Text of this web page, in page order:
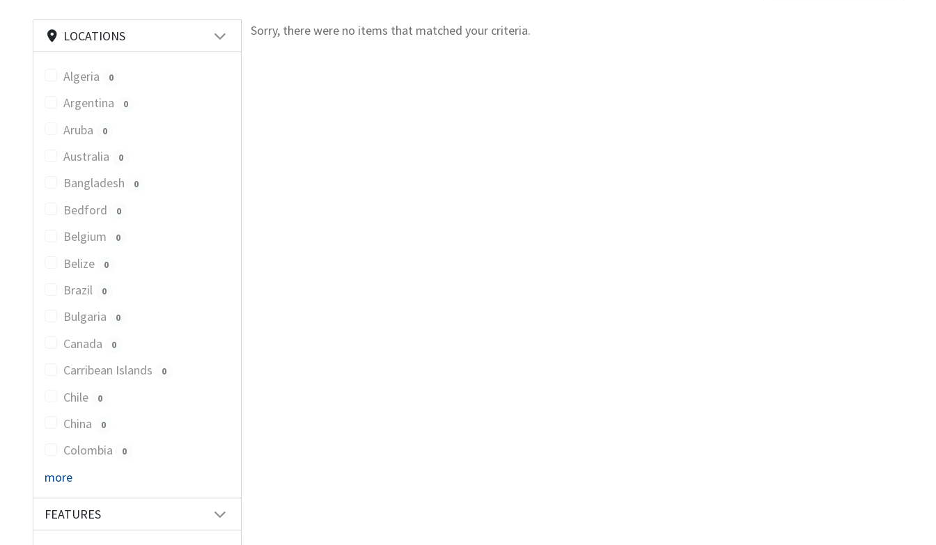
LOCATIONS
Algeria 0
Argentina 0
Aruba 0
Australia 0
Bangladesh 0
Bedford 0
Belgium 0
Belize 0
Brazil 0
Bulgaria 0
Canada 0
Carribean Islands 0
Chile 0
China 0
Colombia 0
more
FEATURES
Sorry, there were no items that matched your criteria.